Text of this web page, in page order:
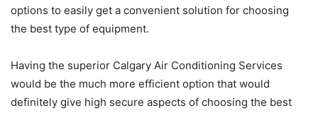
options to easily get a convenient solution for choosing
the best type of equipment.
Having the superior Calgary Air Conditioning Services
would be the much more efficient option that would
definitely give high secure aspects of choosing the best